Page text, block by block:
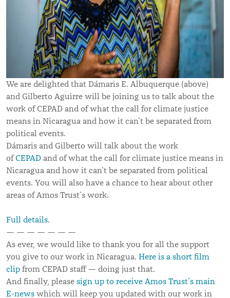
We are delighted that Dámaris E. Albuquerque (above)
and Gilberto Aguirre will be joining us to talk about the
work of CEPAD and of what the call for climate justice
means in Nicaragua and how it can’t be separated from
political events.
Dámaris and Gilberto will talk about the work
ofCEPAD and of what the call for climate justice means in
Nicaragua and how it can’t be separated from political
events. You will also have a chance to hear about other
areas of Amos Trust’s work.
Full details.
— — — — — — —
As ever, we would like to thank you for all the support
you give to our work in Nicaragua. Here is a short film
clip from CEPAD staff — doing just that.
And finally, please sign up to receive Amos Trust’s main
E-news which will keep you updated with our work in